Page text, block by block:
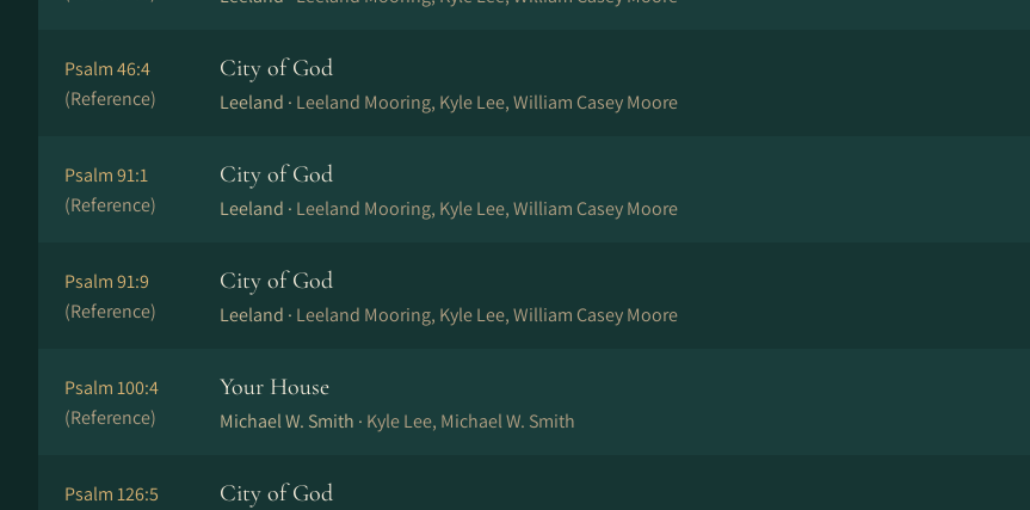
Psalm 46:4
(Reference)
City of God
Leeland · Leeland Mooring, Kyle Lee, William Casey Moore
Psalm 91:1
(Reference)
City of God
Leeland · Leeland Mooring, Kyle Lee, William Casey Moore
Psalm 91:9
(Reference)
City of God
Leeland · Leeland Mooring, Kyle Lee, William Casey Moore
Psalm 100:4
(Reference)
Your House
Michael W. Smith · Kyle Lee, Michael W. Smith
Psalm 126:5
City of God